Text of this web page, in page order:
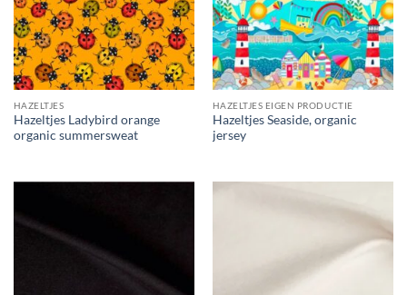
HAZELTJES
Hazeltjes Ladybird orange
organic summersweat
HAZELTJES EIGEN PRODUCTIE
Hazeltjes Seaside, organic
jersey